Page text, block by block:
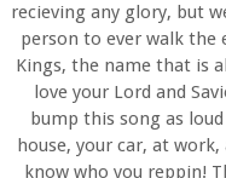
recieving any glory, but
person to ever walk the
Kings, the name that is
love your Lord and
bump this song as
house, your car, at
know who you reppin!